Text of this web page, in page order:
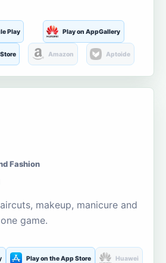
Play Play on AppGallery
Amazon Aptoide
Fashion
makeup, manicure and
game.
Play on the App Store Huawei